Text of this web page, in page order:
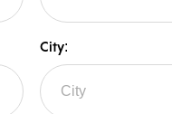
City: